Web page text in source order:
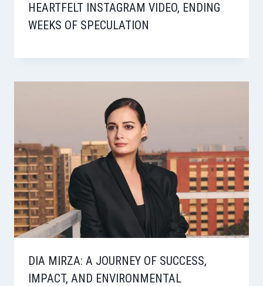
HEARTFELT INSTAGRAM VIDEO, ENDING
WEEKS OF SPECULATION
DIA MIRZA: A JOURNEY OF SUCCESS,
IMPACT, AND ENVIRONMENTAL